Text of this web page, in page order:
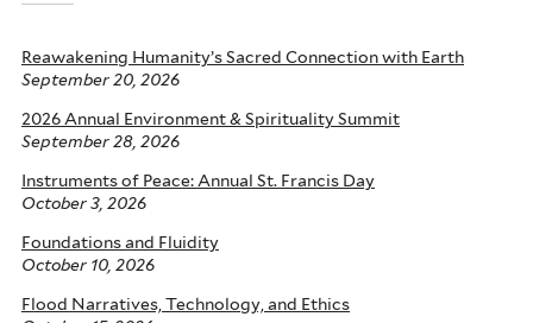
Reawakening Humanity’s Sacred Connection with Earth
September 20, 2026
2026 Annual Environment & Spirituality Summit
September 28, 2026
Instruments of Peace: Annual St. Francis Day
October 3, 2026
Foundations and Fluidity
October 10, 2026
Flood Narratives, Technology, and Ethics